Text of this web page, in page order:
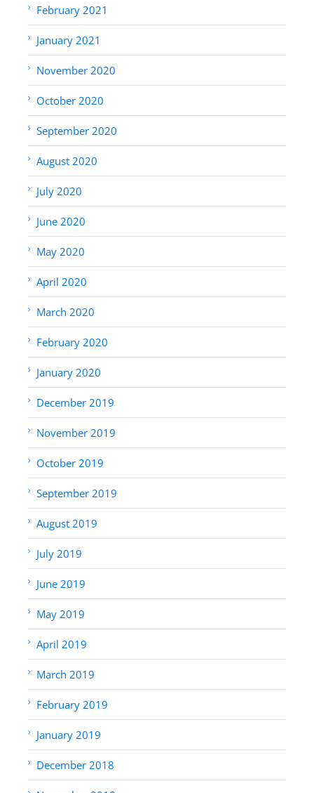
February 2021
January 2021
November 2020
October 2020
September 2020
August 2020
July 2020
June 2020
May 2020
April 2020
March 2020
February 2020
January 2020
December 2019
November 2019
October 2019
September 2019
August 2019
July 2019
June 2019
May 2019
April 2019
March 2019
February 2019
January 2019
December 2018